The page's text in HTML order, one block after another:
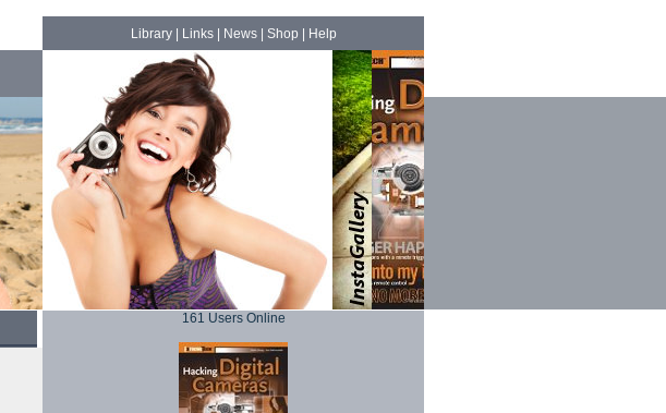
Library| Links| News| Shop Help
161 Users Online